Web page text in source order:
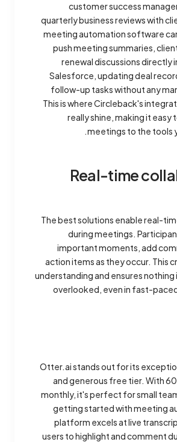
customer success
quarterly business reviews with
meeting automation software
push meeting summaries,
renewal discussions directly
Salesforce, updating deal
follow-up tasks without any
This is where Circleback's
really shine, making it easy
meetings to the tools
Real-time
The best solutions enable real-
during meetings.
important moments, add
action items as they occur. This
understanding and ensures
overlooked, even in fast-
Otter.ai stands out for its
and generous free tier. With
monthly, it's perfect for small
getting started with meeting
platform excels at live
users to highlight and comment